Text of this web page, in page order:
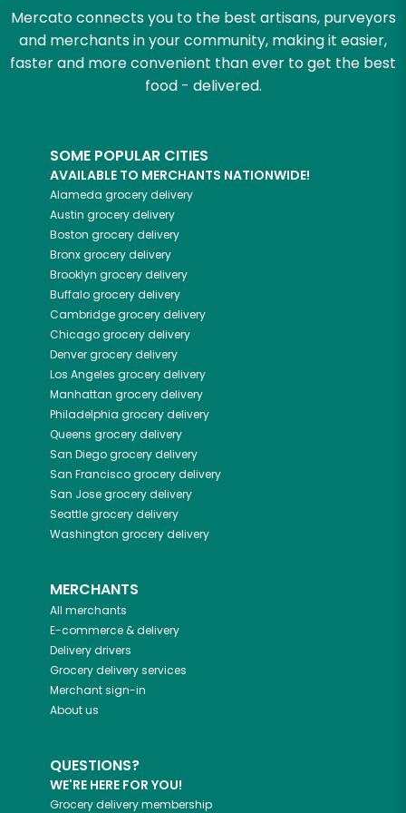
Mercato connects you to the best artisans, purveyors
and merchants in your community, making it easier,
faster and more convenient than ever to get the best
food - delivered.
SOME POPULAR CITIES
AVAILABLE TO MERCHANTS NATIONWIDE!
Alameda grocery delivery
Austin grocery delivery
Boston grocery delivery
Bronxgrocery delivery
Brooklyn grocery delivery
Buffalogrocery delivery
Cambridgegrocery delivery
Chicagogrocery delivery
Denvergrocery delivery
Los Angeles grocery delivery
Manhattan grocery delivery
Philadelphia grocery delivery
Queens grocery delivery
San Diegogrocery delivery
San Franciscogrocery delivery
San Josegrocery delivery
Seattlegrocery delivery
Washington grocery delivery
MERCHANTS
All merchants
E-commerce & delivery
Delivery drivers
Grocery delivery services
Merchant sign-in
About us
QUESTIONS?
WE'RE HERE FOR YOU!
Grocery delivery membership